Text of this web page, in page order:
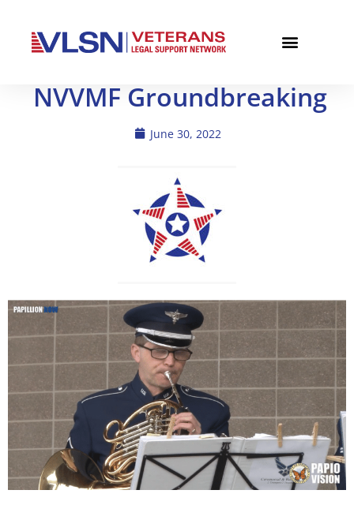
NVVMF Groundbreaking
June 30, 2022